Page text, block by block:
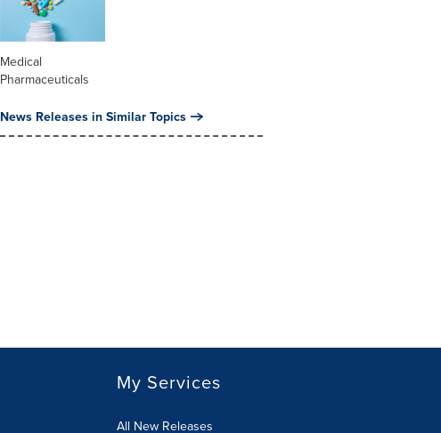
Medical
Pharmaceuticals
News Releases in Similar Topics
My Services
All New Releases